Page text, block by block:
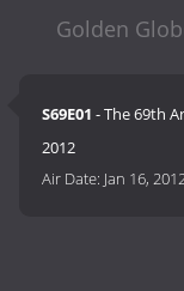
Golden
S69E01 - The 69th
2012
Air Date: Jan 16,